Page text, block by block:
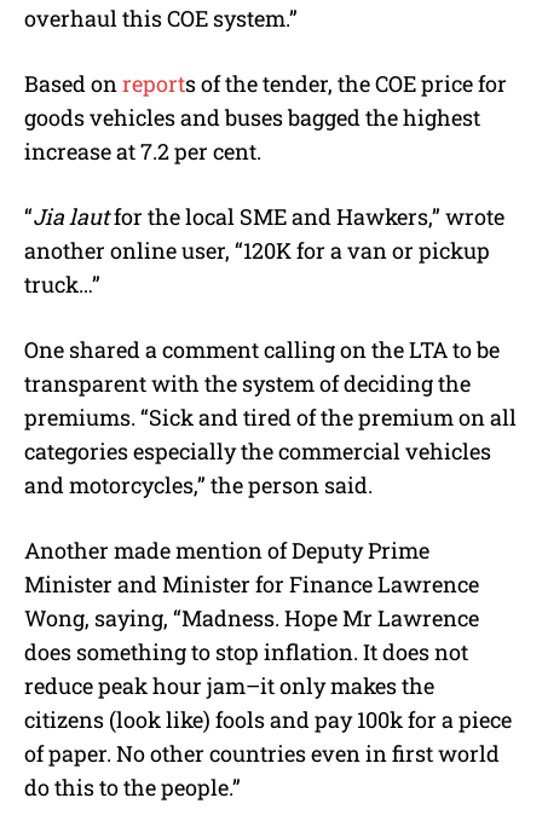
overhaul this COE system.”
Based onreports of the tender, the COE price for
goods vehicles and buses bagged the highest
increase at 7.2 per cent.
“Jia lautfor the local SME and Hawkers,” wrote
another online user, “120K for a van or pickup
truck…”
One shared a comment calling on the LTA to be
transparent with the system of deciding the
premiums. “Sick and tired of the premium on all
categories especially the commercial vehicles
and motorcycles,” the person said.
Another made mention of Deputy Prime
Minister and Minister for Finance Lawrence
Wong, saying, “Madness. Hope Mr Lawrence
does something to stop inflation. It does not
reduce peak hour jam–it only makes the
citizens (look like) fools and pay 100k for a piece
of paper. No other countries even in first world
do this to the people.”